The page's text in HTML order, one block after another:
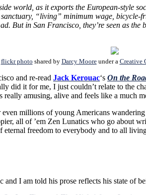
world, as it exports the European-style
“living” minimum wage, bicycle-
But in San Francisco, they’re seen as
flickr photo shared by Darcy Mooreunder a Creative
and re-read Jack Kerouac‘s On the
did it for me, I just couldn’t relate to the
really amusing, alive and feels like a much
millions of young Americans
all of ’em Zen Lunatics who go about
eternal freedom to everybody and to all
I am told his prose reflects his state of